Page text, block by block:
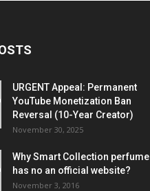
URGENT Appeal: Permanent
YouTube Monetization Ban
Reversal (10-Year Creator)
November 30, 2025
Why Smart Collection perfume
has no an official website?
November 3, 2016